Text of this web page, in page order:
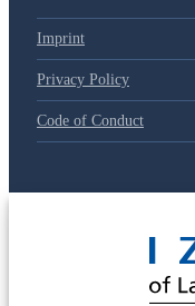
Imprint
Privacy Policy
Code of Conduct